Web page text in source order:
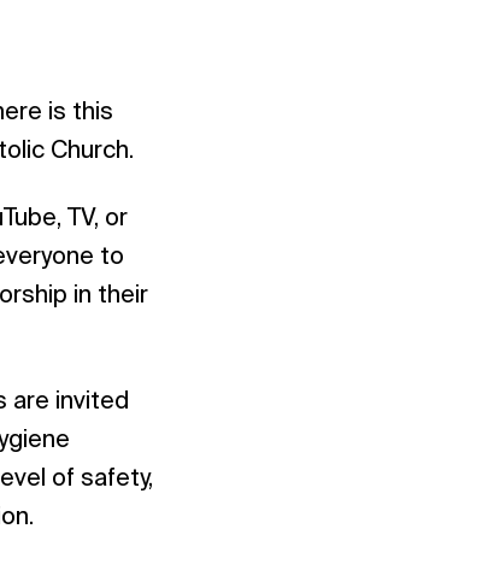
is this
Church.
TV, or
to
in their
are invited
of safety,